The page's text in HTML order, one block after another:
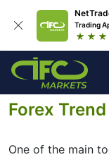
Trading
Education Forex
Trend Indicators
Forex
One of the main